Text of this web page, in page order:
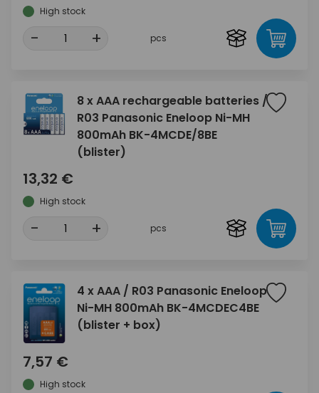
High stock
- + pcs
8 x AAA rechargeable batteries /
R03 Panasonic Eneloop Ni-MH
800mAh BK-4MCDE/8BE
(blister)
13,32 €
High stock
- + pcs
4 x AAA / R03 Panasonic Eneloop
Ni-MH 800mAh BK-4MCDEC4BE
(blister + box)
7,57 €
High stock